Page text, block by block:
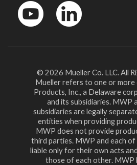
© 2026 Mueller Co. LLC. All
Mueller refers to one or
Products, Inc., a Delaware
and its subsidiaries. MWP
subsidiaries are legally
entities when providing
MWP does not provide
third parties. MWP and each of
liable only for their own acts
those of each other. MWP